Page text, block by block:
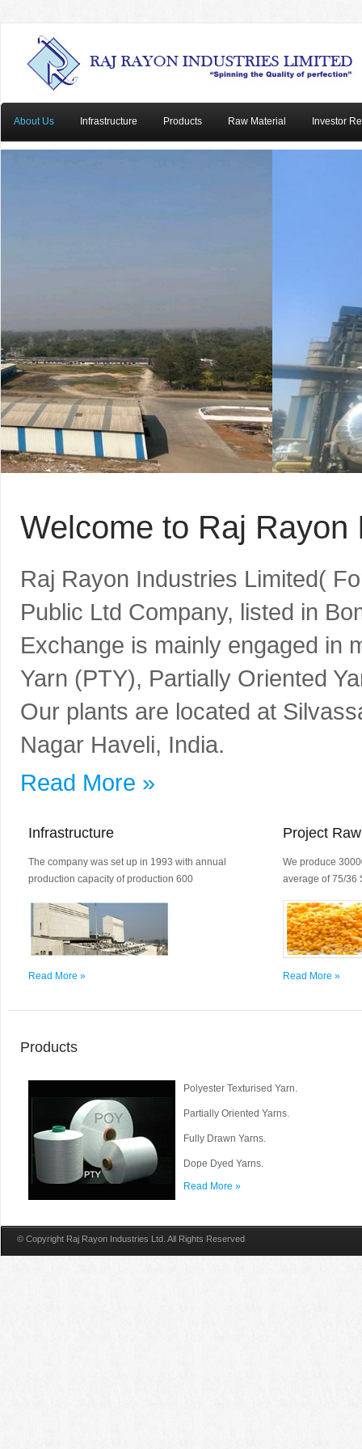
About Us Infrastructure Products Raw Material Investor
Welcome to Raj Rayon
Raj Rayon Industries Limited(
Public Ltd Company, listed in
Exchange is mainly engaged in
Yarn (PTY), Partially Oriented
Our plants are located at
Nagar Haveli, India.
Read More »
Infrastructure
The company was set up in 1993 with annual
production capacity of production 600
Read More »
Project
We produce
average of 75/36
Read More »
Products
Polyester Texturised Yarn.
Partially Oriented Yarns.
Fully Drawn Yarns.
Dope Dyed Yarns.
Read More »
© Copyright Raj Rayon Industries Ltd. All Rights Reserved